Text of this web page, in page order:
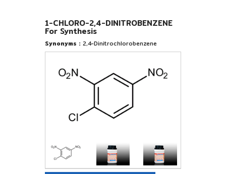
1-CHLORO-2,4-DINITROBENZENE
For Synthesis
Synonyms : 2,4-Dinitrochlorobenzene